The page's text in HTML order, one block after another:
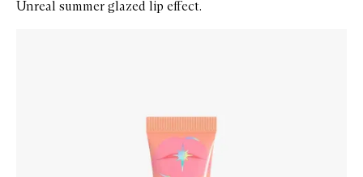
Unreal summer glazed lip effect.